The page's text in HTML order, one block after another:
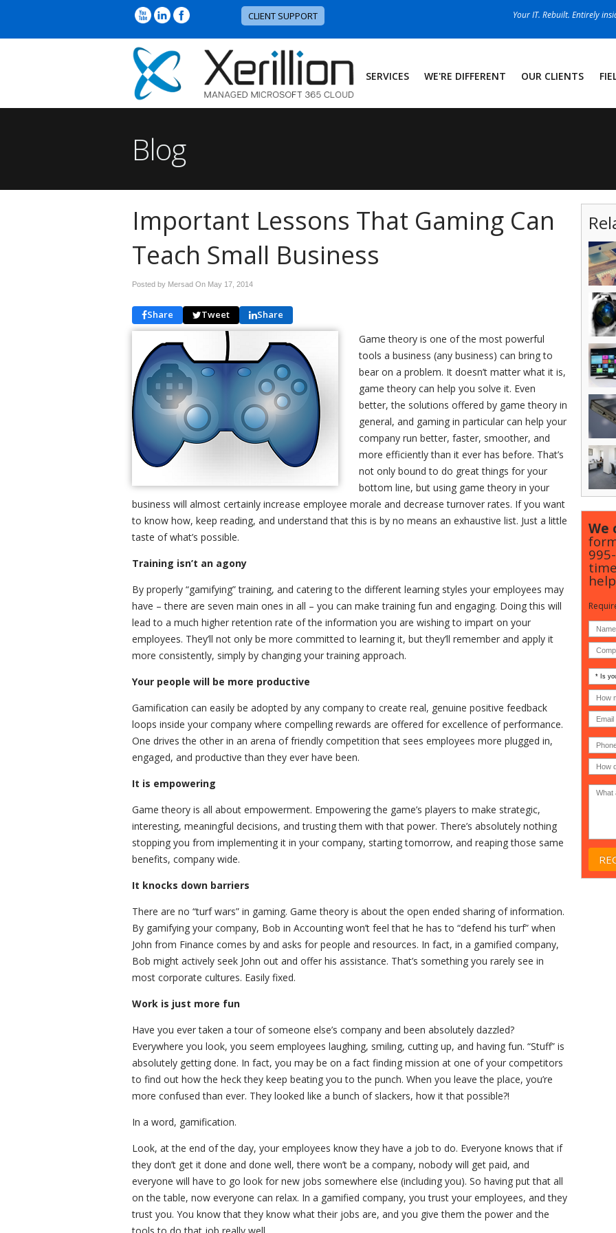
CLIENT SUPPORT Your IT. Rebuilt. Entirely
SERVICES WE'RE DIFFERENT OUR CLIENTS
Blog
Important Lessons That Gaming Can
Teach Small Business
Posted by Mersad On May 17, 2014
Share Tweet Share
Game theory is one of the most powerful
tools a business (any business) can bring to
bear on a problem. It doesn’t matter what it is,
game theory can help you solve it. Even
better, the solutions offered by game theory in
general, and gaming in particular can help your
company run better, faster, smoother, and
more efficiently than it ever has before. That’s
not only bound to do great things for your
bottom line, but using game theory in your
business will almost certainly increase employee morale and decrease turnover rates. If you want
to know how, keep reading, and understand that this is by no means an exhaustive list. Just a little
taste of what’s possible.
Training isn’t an agony
By properly “gamifying” training, and catering to the different learning styles your employees may
have – there are seven main ones in all – you can make training fun and engaging. Doing this will
lead to a much higher retention rate of the information you are wishing to impart on your
employees. They’ll not only be more committed to learning it, but they’ll remember and apply it
more consistently, simply by changing your training approach.
Your people will be more productive
Gamification can easily be adopted by any company to create real, genuine positive feedback
loops inside your company where compelling rewards are offered for excellence of performance.
One drives the other in an arena of friendly competition that sees employees more plugged in,
engaged, and productive than they ever have been.
It is empowering
Game theory is all about empowerment. Empowering the game’s players to make strategic,
interesting, meaningful decisions, and trusting them with that power. There’s absolutely nothing
stopping you from implementing it in your company, starting tomorrow, and reaping those same
benefits, company wide.
It knocks down barriers
There are no “turf wars” in gaming. Game theory is about the open ended sharing of information.
By gamifying your company, Bob in Accounting won’t feel that he has to “defend his turf” when
John from Finance comes by and asks for people and resources. In fact, in a gamified company,
Bob might actively seek John out and offer his assistance. That’s something you rarely see in
most corporate cultures. Easily fixed.
Work is just more fun
Have you ever taken a tour of someone else’s company and been absolutely dazzled?
Everywhere you look, you seem employees laughing, smiling, cutting up, and having fun. “Stuff” is
absolutely getting done. In fact, you may be on a fact finding mission at one of your competitors
to find out how the heck they keep beating you to the punch. When you leave the place, you’re
more confused than ever. They looked like a bunch of slackers, how it that possible?!
In a word, gamification.
Look, at the end of the day, your employees know they have a job to do. Everyone knows that if
they don’t get it done and done well, there won’t be a company, nobody will get paid, and
everyone will have to go look for new jobs somewhere else (including you). So having put that all
on the table, now everyone can relax. In a gamified company, you trust your employees, and they
trust you. You know that they know what their jobs are, and you give them the power and the
tools to do that job really well.
We
Is
your
an
MSP
(IT
or
Non-
How
many
(30-
200) *
Phone